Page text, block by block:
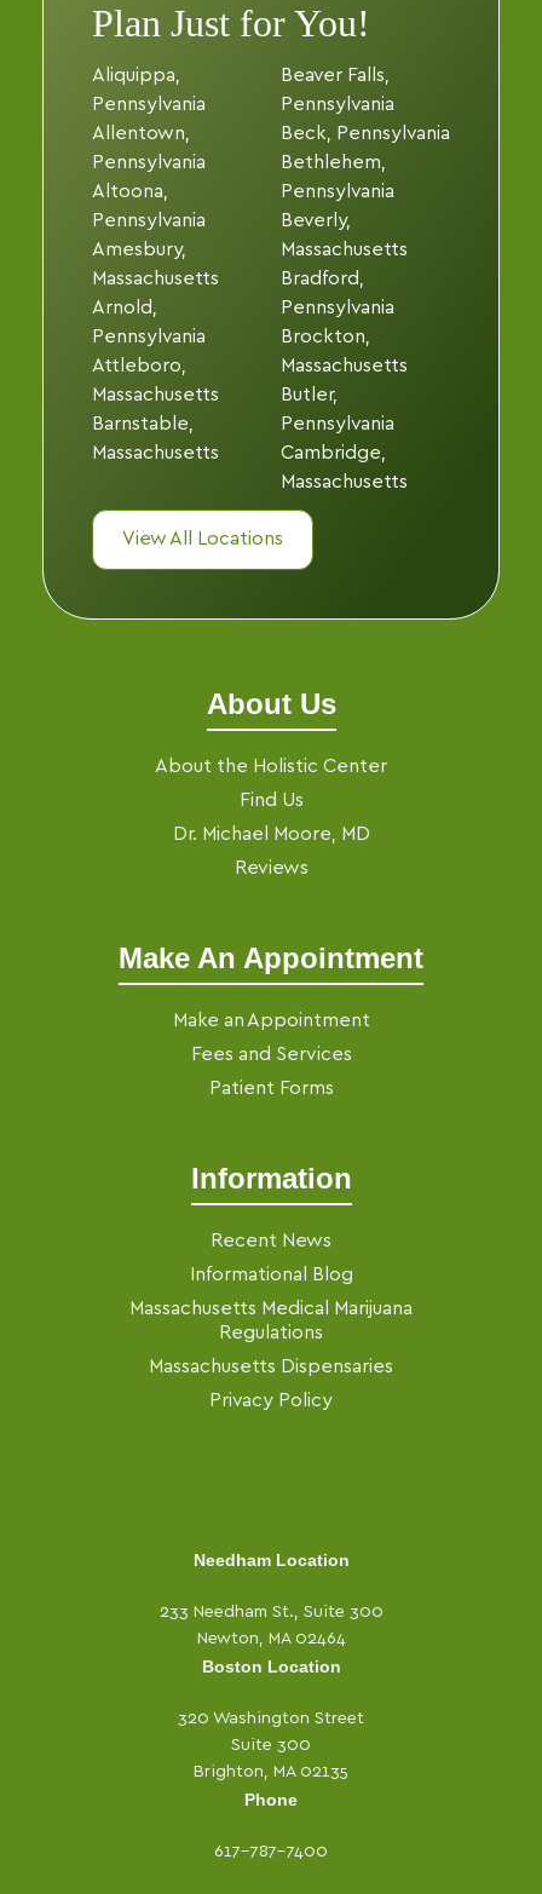
Plan Just for You!
Aliquippa,
Pennsylvania
Allentown,
Pennsylvania
Altoona,
Pennsylvania
Amesbury,
Massachusetts
Arnold,
Pennsylvania
Attleboro,
Massachusetts
Barnstable,
Massachusetts
Beaver Falls,
Pennsylvania
Beck, Pennsylvania
Bethlehem,
Pennsylvania
Beverly,
Massachusetts
Bradford,
Pennsylvania
Brockton,
Massachusetts
Butler,
Pennsylvania
Cambridge,
Massachusetts
View All Locations
About Us
About the Holistic Center
Find Us
Dr. Michael Moore, MD
Reviews
Make An Appointment
Make an Appointment
Fees and Services
Patient Forms
Information
Recent News
Informational Blog
Massachusetts Medical Marijuana
Regulations
Massachusetts Dispensaries
Privacy Policy
Needham Location
233 Needham St., Suite 300
Newton, MA 02464
Boston Location
320 Washington Street
Suite 300
Brighton, MA 02135
Phone
617-787-7400